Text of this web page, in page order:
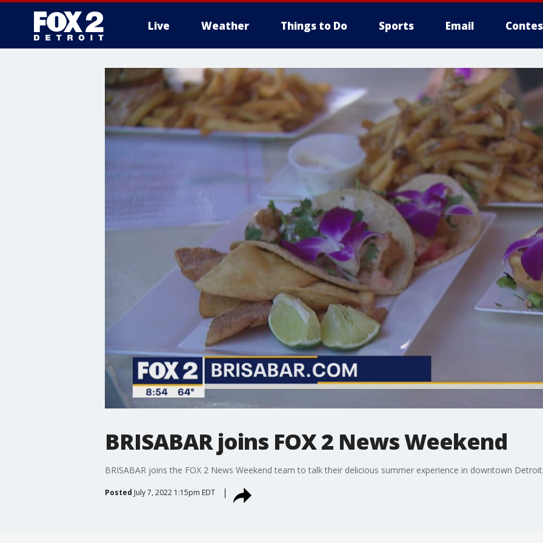
Live Weather Things to Do Sports Email
More
BRISABAR joins FOX 2 News Weekend
BRISABAR joins the FOX 2 News Weekend team to talk their delicious summer experience in downtown
Posted July 7, 2022 1:15pm EDT